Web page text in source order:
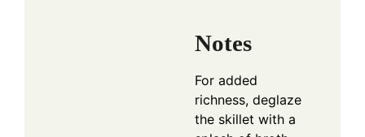
Notes
For added
richness, deglaze
the skillet with a